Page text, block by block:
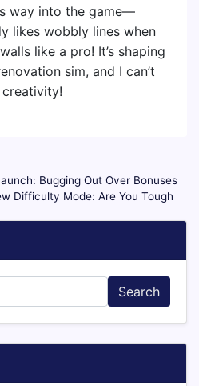
way into the game—
likes wobbly lines when
like a pro! It’s shaping
sim, and I can’t
Bugging Out Over Bonuses
Difficulty Mode: Are You Tough
Search